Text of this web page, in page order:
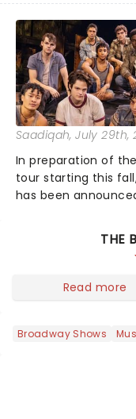
ready because they
Saadiqah, July 29th,
In preparation of
tour starting this
has been
THE
Read more
Broadway Shows